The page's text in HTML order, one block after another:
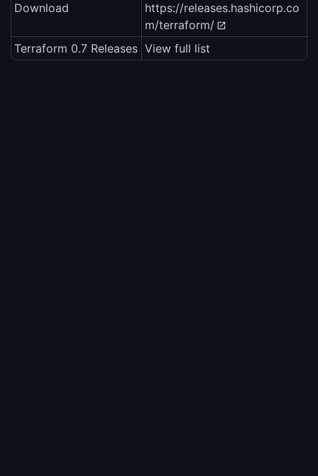
Download
https://releases.hashicorp.co
m/terraform/
Terraform 0.7 Releases View full list